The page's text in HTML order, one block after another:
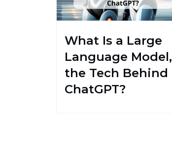
What Is a Large
Language Model,
the Tech Behind
ChatGPT?